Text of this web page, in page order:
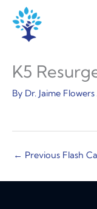
content
K5
By Dr. Jaime Flowers
← Previous Flash